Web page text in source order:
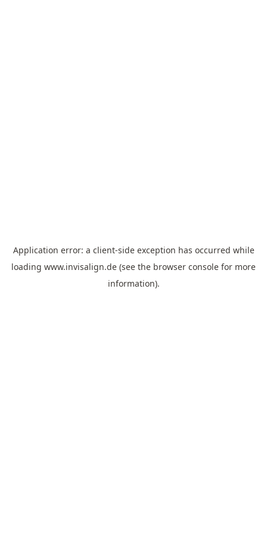
Application error: a client-side exception has occurred while
loading www.invisalign.de (see the browser console for more
information).